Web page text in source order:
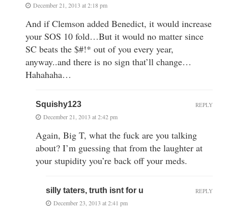
December 21, 2013 at 2:18 pm
And if Clemson added Benedict, it would increase
your SOS 10 fold…But it would no matter since
SC beats the $#!* out of you every year,
anyway..and there is no sign that’ll change…
Hahahaha…
Squishy123
December 21, 2013 at 2:42 pm
Again, Big T, what the fuck are you talking
about? I’m guessing that from the laughter at
your stupidity you’re back off your meds.
REPLY
silly taters, truth isnt for u
December 23, 2013 at 2:41 pm
REPLY